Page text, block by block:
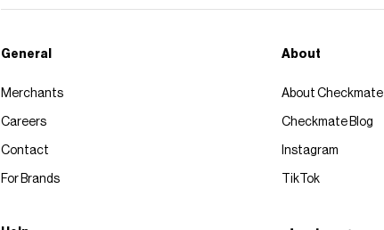
General
Merchants
Careers
Contact
For Brands
About
About Checkmate
Checkmate Blog
Instagram
TikTok